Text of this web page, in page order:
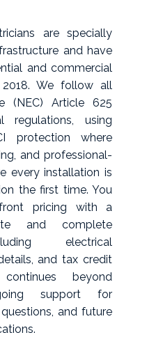
are specially
and have
and commercial
We follow all
(NEC) Article 625
regulations, using
protection where
and professional-
every installation is
the first time. You
pricing with a
and complete
electrical
and tax credit
beyond
support for
and future